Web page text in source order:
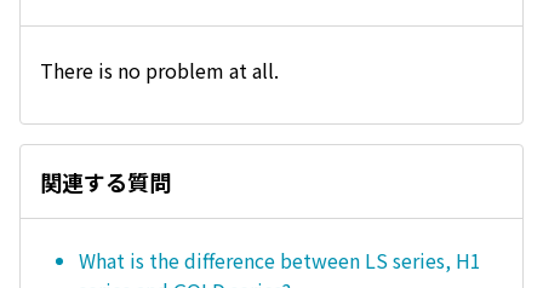
There is no problem at all.
関連する質問
What is the difference between LS series, H1